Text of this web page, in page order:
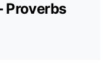
Proverbs